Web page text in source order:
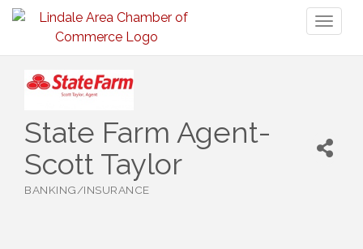
State Farm Agent-
Scott Taylor
BANKING/INSURANCE